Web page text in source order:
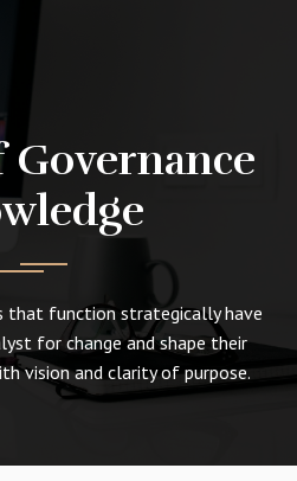
that function strategically have
for change and shape their
vision and clarity of purpose.